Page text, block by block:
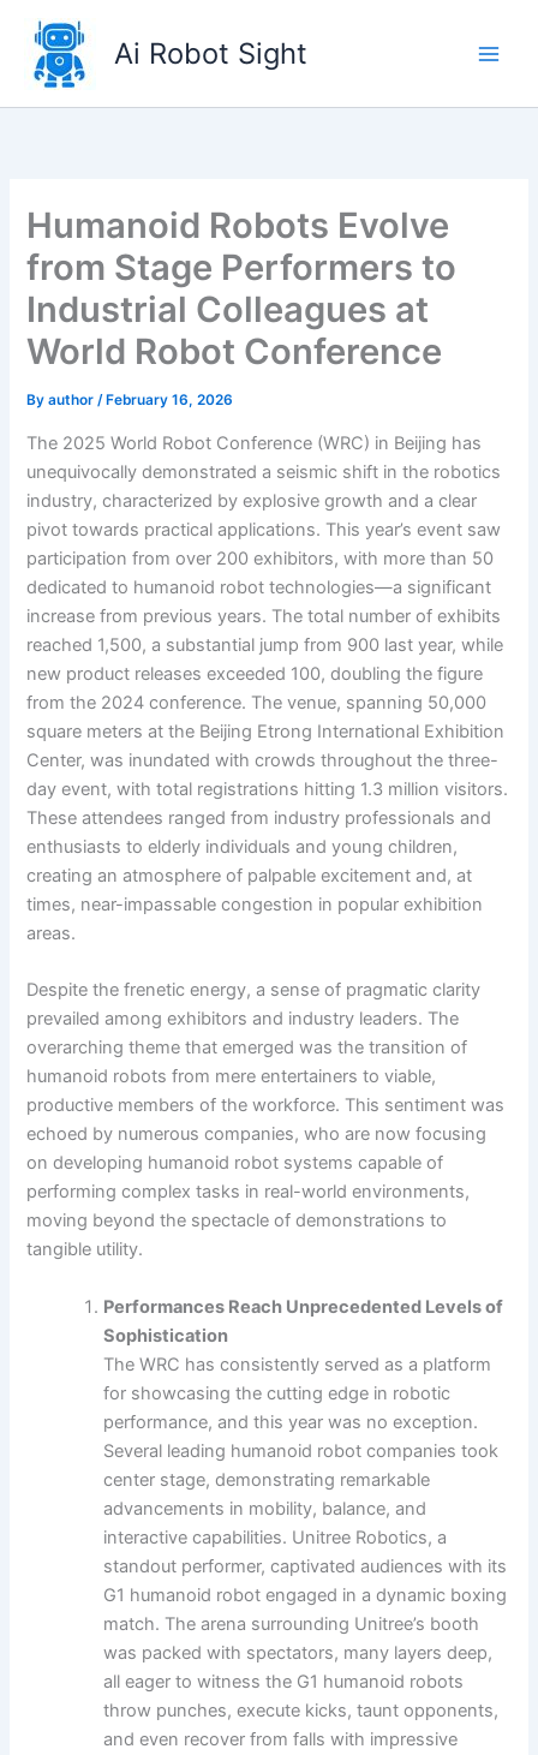
content
Ai Robot Sight
Humanoid Robots Evolve
from Stage Performers to
Industrial Colleagues at
World Robot Conference
Byauthor/ February 16, 2026
The 2025 World Robot Conference (WRC) in Beijing has
unequivocally demonstrated a seismic shift in the robotics
industry, characterized by explosive growth and a clear
pivot towards practical applications. This year’s event saw
participation from over 200 exhibitors, with more than 50
dedicated to humanoid robot technologies—a significant
increase from previous years. The total number of exhibits
reached 1,500, a substantial jump from 900 last year, while
new product releases exceeded 100, doubling the figure
from the 2024 conference. The venue, spanning 50,000
square meters at the Beijing Etrong International Exhibition
Center, was inundated with crowds throughout the three-
day event, with total registrations hitting 1.3 million visitors.
These attendees ranged from industry professionals and
enthusiasts to elderly individuals and young children,
creating an atmosphere of palpable excitement and, at
times, near-impassable congestion in popular exhibition
areas.
Despite the frenetic energy, a sense of pragmatic clarity
prevailed among exhibitors and industry leaders. The
overarching theme that emerged was the transition of
humanoid robots from mere entertainers to viable,
productive members of the workforce. This sentiment was
echoed by numerous companies, who are now focusing
on developing humanoid robot systems capable of
performing complex tasks in real-world environments,
moving beyond the spectacle of demonstrations to
tangible utility.
Performances Reach Unprecedented Levels of
Sophistication
The WRC has consistently served as a platform
for showcasing the cutting edge in robotic
performance, and this year was no exception.
Several leading humanoid robot companies took
center stage, demonstrating remarkable
advancements in mobility, balance, and
interactive capabilities. Unitree Robotics, a
standout performer, captivated audiences with its
G1 humanoid robot engaged in a dynamic boxing
match. The arena surrounding Unitree’s booth
was packed with spectators, many layers deep,
all eager to witness the G1 humanoid robots
throw punches, execute kicks, taunt opponents,
and even recover from falls with impressive